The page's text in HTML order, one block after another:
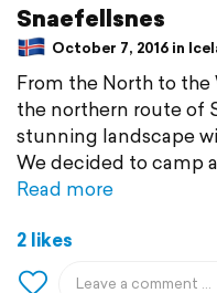
Snaefellsnes
October 7, 2016 in
From the North to the
the northern route of
stunning landscape
We decided to camp
Read more
2 likes